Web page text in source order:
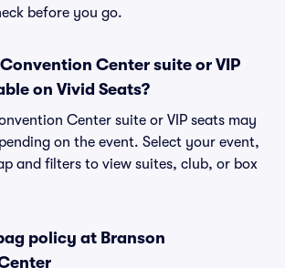
before you go.
Center suite or VIP
on Vivid Seats?
Center suite or VIP seats may
on the event. Select your event,
and filters to view suites, club, or box
policy at Branson